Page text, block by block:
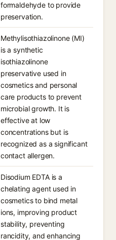
formaldehyde to provide
preservation.
Methylisothiazolinone (MI)
is a synthetic
isothiazolinone
preservative used in
cosmetics and personal
care products to prevent
microbial growth. It is
effective at low
concentrations but is
recognized as a significant
contact allergen.
Disodium EDTA is a
chelating agent used in
cosmetics to bind metal
ions, improving product
stability, preventing
rancidity, and enhancing